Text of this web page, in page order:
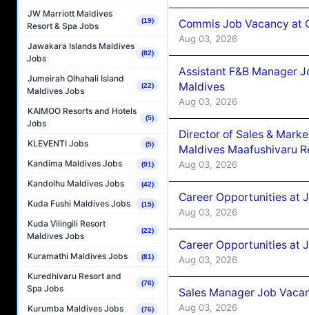
JW Marriott Maldives
Resort & Spa Jobs
(19)
Jawakara Islands Maldives
Jobs
(82)
Jumeirah Olhahali Island
Maldives Jobs
(22)
KAIMOO Resorts and Hotels
Jobs
(5)
KLEVENTI Jobs (5)
Kandima Maldives Jobs (91)
Kandolhu Maldives Jobs (42)
Kuda Fushi Maldives Jobs (15)
Kuda Vilingili Resort
Maldives Jobs
(22)
Kuramathi Maldives Jobs (81)
Kuredhivaru Resort and
Spa Jobs
(76)
Kurumba Maldives Jobs (76)
Commis Job Vacancy at
Aug 03, 2026
Assistant F&B Manager
Maldives
Aug 03, 2026
Director of Sales &
Maldives Maafushivaru
Aug 03, 2026
Career Opportunities at
Aug 03, 2026
Career Opportunities at
Aug 03, 2026
Sales Manager Job
Aug 03, 2026